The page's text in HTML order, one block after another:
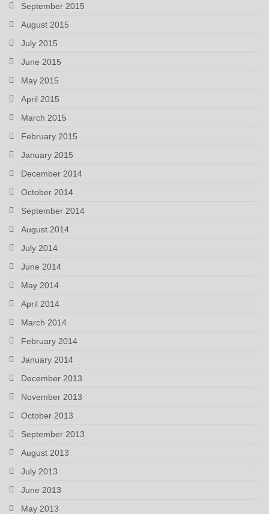
September 2015
August 2015
July 2015
June 2015
May 2015
April 2015
March 2015
February 2015
January 2015
December 2014
October 2014
September 2014
August 2014
July 2014
June 2014
May 2014
April 2014
March 2014
February 2014
January 2014
December 2013
November 2013
October 2013
September 2013
August 2013
July 2013
June 2013
May 2013